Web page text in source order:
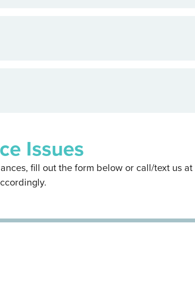
Issues
fill out the form below or call/text us at